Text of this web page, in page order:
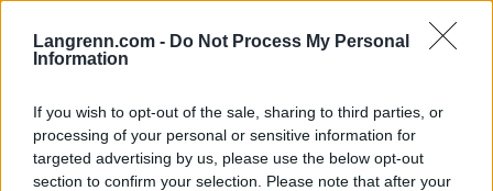
Langrenn.com - Do Not Process My Personal
Information
If you wish to opt-out of the sale, sharing to third parties, or
processing of your personal or sensitive information for
targeted advertising by us, please use the below opt-out
section to confirm your selection. Please note that after your
4.plass sprint